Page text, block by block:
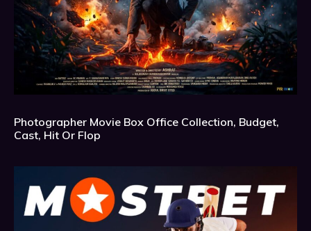
Photographer Movie Box Office Collection, Budget,
Cast, Hit Or Flop